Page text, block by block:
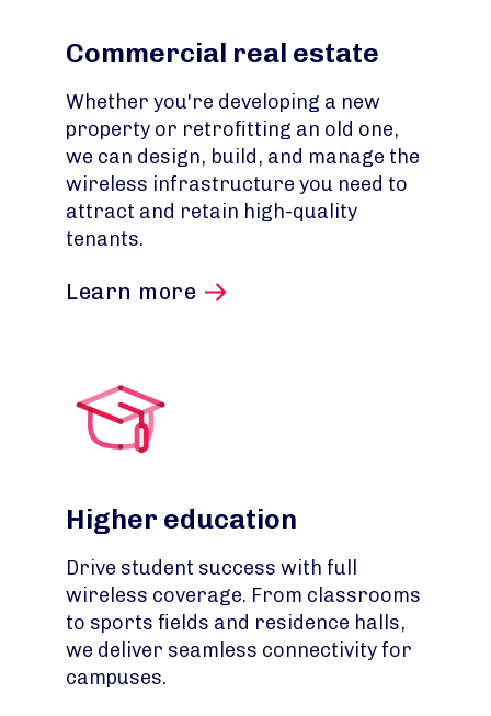
Commercial real estate
Whether you're developing a new
property or retrofitting an old one,
we can design, build, and manage the
wireless infrastructure you need to
attract and retain high-quality
tenants.
Learn more
Higher education
Drive student success with full
wireless coverage. From classrooms
to sports fields and residence halls,
we deliver seamless connectivity for
campuses.